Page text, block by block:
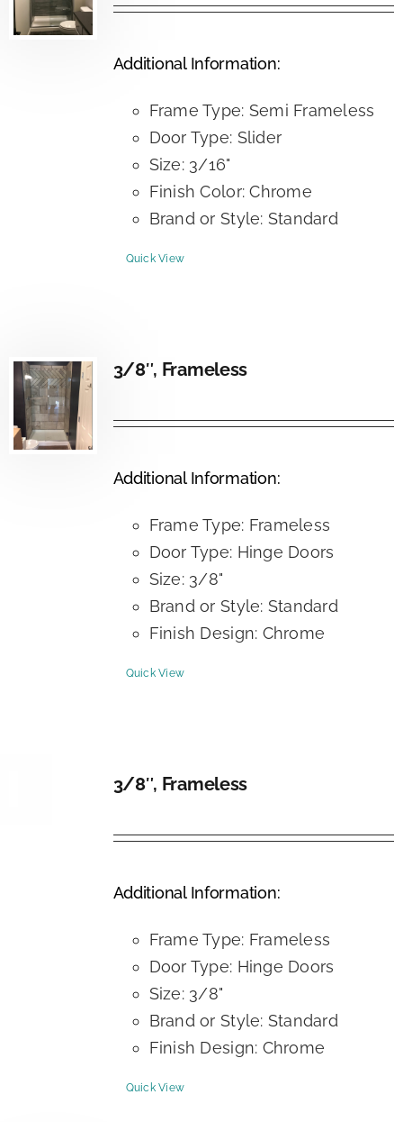
Additional Information:
Frame Type: Semi Frameless
Door Type: Slider
Size: 3/16"
Finish Color: Chrome
Brand or Style: Standard
Quick View
3/8″, Frameless
Additional Information:
Frame Type: Frameless
Door Type: Hinge Doors
Size: 3/8"
Brand or Style: Standard
Finish Design: Chrome
Quick View
3/8″, Frameless
Additional Information:
Frame Type: Frameless
Door Type: Hinge Doors
Size: 3/8"
Brand or Style: Standard
Finish Design: Chrome
Quick View